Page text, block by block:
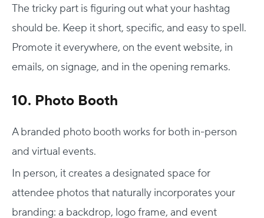
The tricky part is figuring out what your hashtag
should be. Keep it short, specific, and easy to spell.
Promote it everywhere, on the event website, in
emails, on signage, and in the opening remarks.
10. Photo Booth
A branded photo booth works for both in-person
and virtual events.
In person, it creates a designated space for
attendee photos that naturally incorporates your
branding: a backdrop, logo frame, and event